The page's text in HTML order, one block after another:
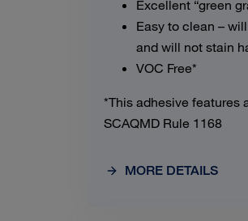
Excellent “green
Easy to clean –
and will not stain
VOC Free*
*This adhesive features
SCAQMD Rule 1168
MORE DETAILS